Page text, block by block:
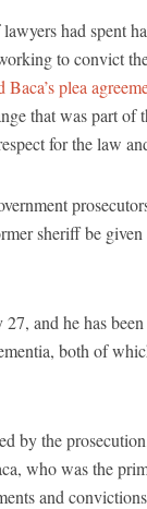
had spent
to convict
Baca’s plea
that was part of
for the law
sheriff be
and he has
both of
by the
who was the
and